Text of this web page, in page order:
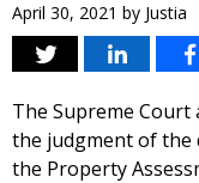
April 30, 2021 by Justia
The Supreme
the judgment of
the Property